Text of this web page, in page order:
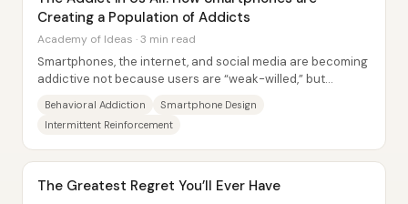
Creating a Population of Addicts
Academy of Ideas · 3 min read
Smartphones, the internet, and social media are becoming
addictive not because users are “weak-willed,” but
Behavioral Addiction
Smartphone Design
Intermittent Reinforcement
The Greatest Regret You’ll Ever Have